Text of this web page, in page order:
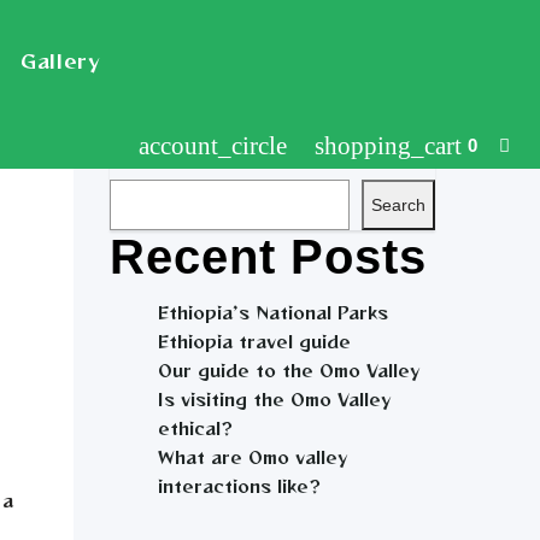
Gallery
account_circle shopping_cart 0
Search
Search
Recent Posts
Ethiopia’s National Parks
Ethiopia travel guide
Our guide to the Omo Valley
Is visiting the Omo Valley
ethical?
What are Omo valley
interactions like?